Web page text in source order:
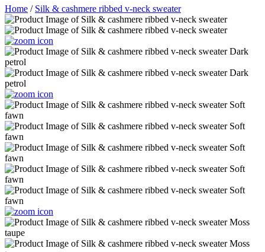
Home / Silk & cashmere ribbed v-neck sweater